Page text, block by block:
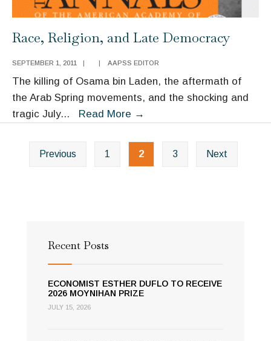
Race, Religion, and Late Democracy
SEPTEMBER 1, 2011 AAPSS EDITOR
The killing of Osama bin Laden, the aftermath of
the Arab Spring movements, and the shocking and
tragic July... Read More →
navigation
Previous 1 2 3 Next
Recent Posts
ECONOMIST ESTHER DUFLO TO RECEIVE
2026 MOYNIHAN PRIZE
JULY 15, 2026